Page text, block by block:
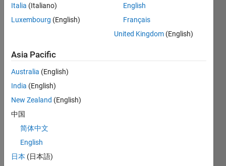
can
an
EQUALLY
cell
array
with
of its
cell
containing
Italia (Italiano)
Luxembourg (English)
English
Français
United Kingdom (English)
Asia Pacific
Australia (English)
India (English)
New Zealand (English)
中国
简体中文
English
日本 (日本語)